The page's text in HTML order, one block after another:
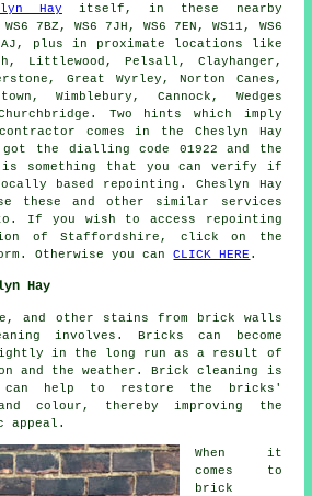
Hay itself, in these nearby
7BZ, WS6 7JH, WS6 7EN, WS11, WS6
7AJ, plus in proximate locations like
Littlewood, Pelsall, Clayhanger,
Great Wyrley, Norton Canes,
Wimblebury, Cannock, Wedges
Two hints which imply
comes in the Cheslyn Hay
the dialling code 01922 and the
is something that you can verify if
based repointing. Cheslyn Hay
these and other similar services
If you wish to access repointing
of Staffordshire, click on the
Otherwise you canCLICK HERE .
Hay
and other stains from brick walls
involves. Bricks can become
in the long run as a result of
and the weather. Brick cleaning is
can help to restore the bricks'
colour, thereby improving the
appeal.
When it
comes to
brick